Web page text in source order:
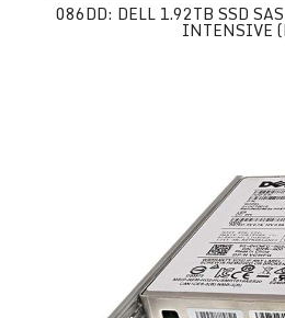
086DD: DELL 1.92TB SSD
INTENSIVE